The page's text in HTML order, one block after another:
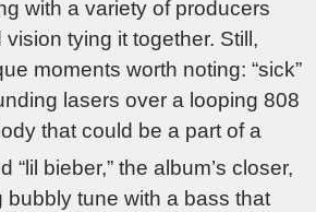
with a variety of producers
tying it together. Still,
moments worth noting: “sick”
lasers over a looping 808
that could be a part of a
“lil bieber,” the album’s closer,
bubbly tune with a bass that